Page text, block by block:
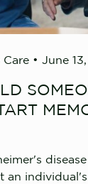
Care • June
an